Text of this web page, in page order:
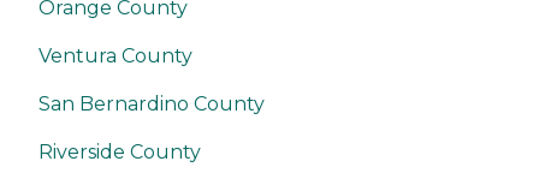
Orange County
Ventura County
San Bernardino County
Riverside County